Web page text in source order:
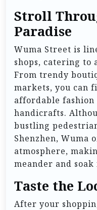
Stroll
Paradise
Wuma Street is
shops, catering to
From trendy
markets, you can
affordable
handicrafts.
bustling
Shenzhen, Wuma
atmosphere,
meander and
Taste the
After your